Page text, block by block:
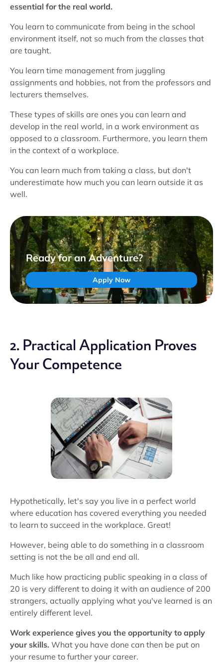
essential for the real world.
You learn to communicate from being in the school
environment itself, not so much from the classes that
are taught.
You learn time management from juggling
assignments and hobbies, not from the professors and
lecturers themselves.
These types of skills are ones you can learn and
develop in the real world, in a work environment as
opposed to a classroom. Furthermore, you learn them
in the context of a workplace.
You can learn much from taking a class, but don't
underestimate how much you can learn outside it as
well.
Ready for an Adventure?
Apply Now
2. Practical Application Proves
Your Competence
Hypothetically, let's say you live in a perfect world
where education has covered everything you needed
to learn to succeed in the workplace. Great!
However, being able to do something in a classroom
setting is not the be all and end all.
Much like how practicing public speaking in a class of
20 is very different to doing it with an audience of 200
strangers, actually applying what you've learned is an
entirely different level.
Work experience gives you the opportunity to apply
your skills. What you have done can then be put on
your resume to further your career.